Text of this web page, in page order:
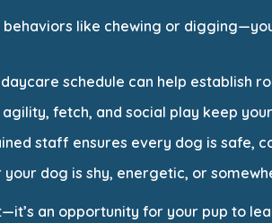
behaviors like chewing or
schedule can help establish
fetch, and social play keep
staff ensures every dog is safe,
your dog is shy, energetic, or
an opportunity for your pup to